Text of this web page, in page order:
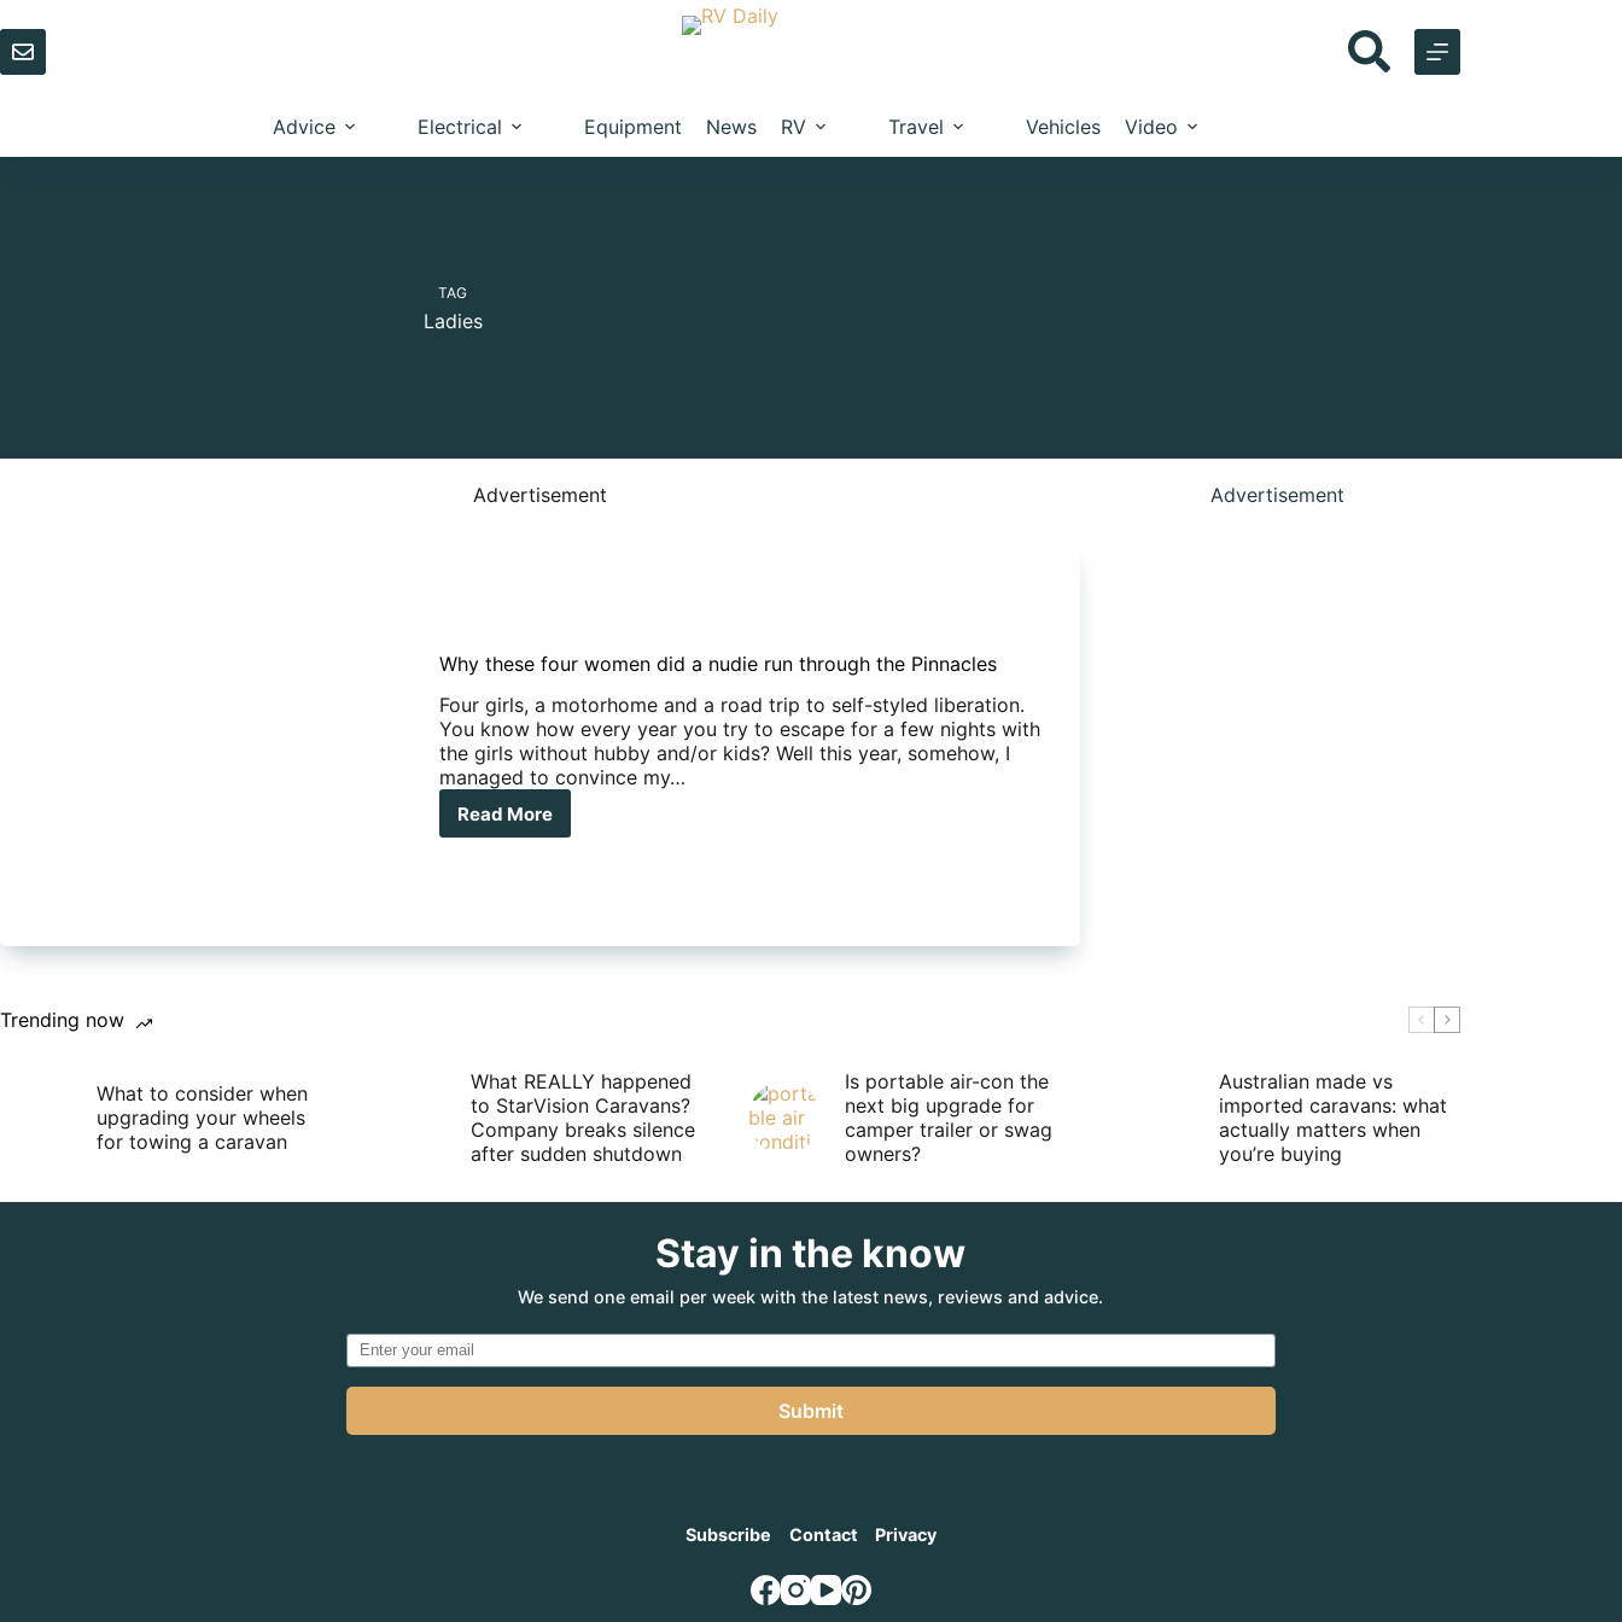
to
content
Advice Electrical Equipment News RV Travel Vehicles Video
TAG
Ladies
Advertisement
Why these four women did a nudie run through the Pinnacles
Four girls, a motorhome and a road trip to self-styled liberation.
You know how every year you try to escape for a few nights with
the girls without hubby and/or kids? Well this year, somehow, I
managed to convince my…
Read More
Why
nudie
Advertisement
Trending now
What to consider when
upgrading your wheels
for towing a caravan
What REALLY happened
to StarVision Caravans?
Company breaks silence
after sudden shutdown
Is portable air-con the
next big upgrade for
camper trailer or swag
owners?
Australian made vs
imported caravans: what
actually matters when
you’re buying
Stay in the know
We send one email per week with the latest news, reviews and advice.
Submit
Subscribe Contact Privacy